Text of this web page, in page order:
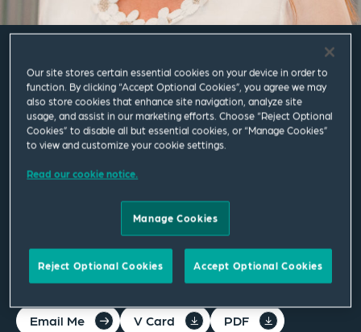
Claire Hilton
Director
Manchester
+44 7825 171862
claire.hilton@squirepb.com
Email Me V Card PDF
Our site stores certain essential cookies on your device in order to
function. By clicking “Accept Optional Cookies”, you agree we may
also store cookies that enhance site navigation, analyze site
usage, and assist in our marketing efforts. Choose “Reject Optional
Cookies” to disable all but essential cookies, or “Manage Cookies”
to view and customize your cookie settings.
Read our cookie notice.
Manage Cookies
Reject Optional Cookies Accept Optional Cookies